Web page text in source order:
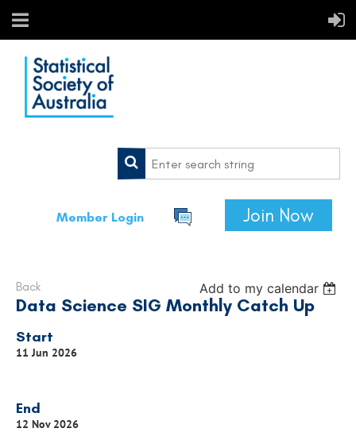
Member Login Join Now
Back Add to my calendar
Data Science SIG Monthly Catch Up
Start
11 Jun 2026
End
12 Nov 2026